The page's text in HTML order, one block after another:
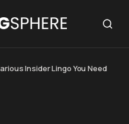
Insider Lingo You Need